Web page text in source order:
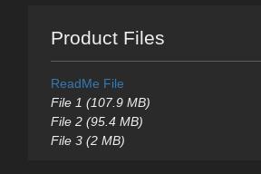
Product Files
ReadMe File
File 1 (107.9 MB)
File 2 (95.4 MB)
File 3 (2 MB)